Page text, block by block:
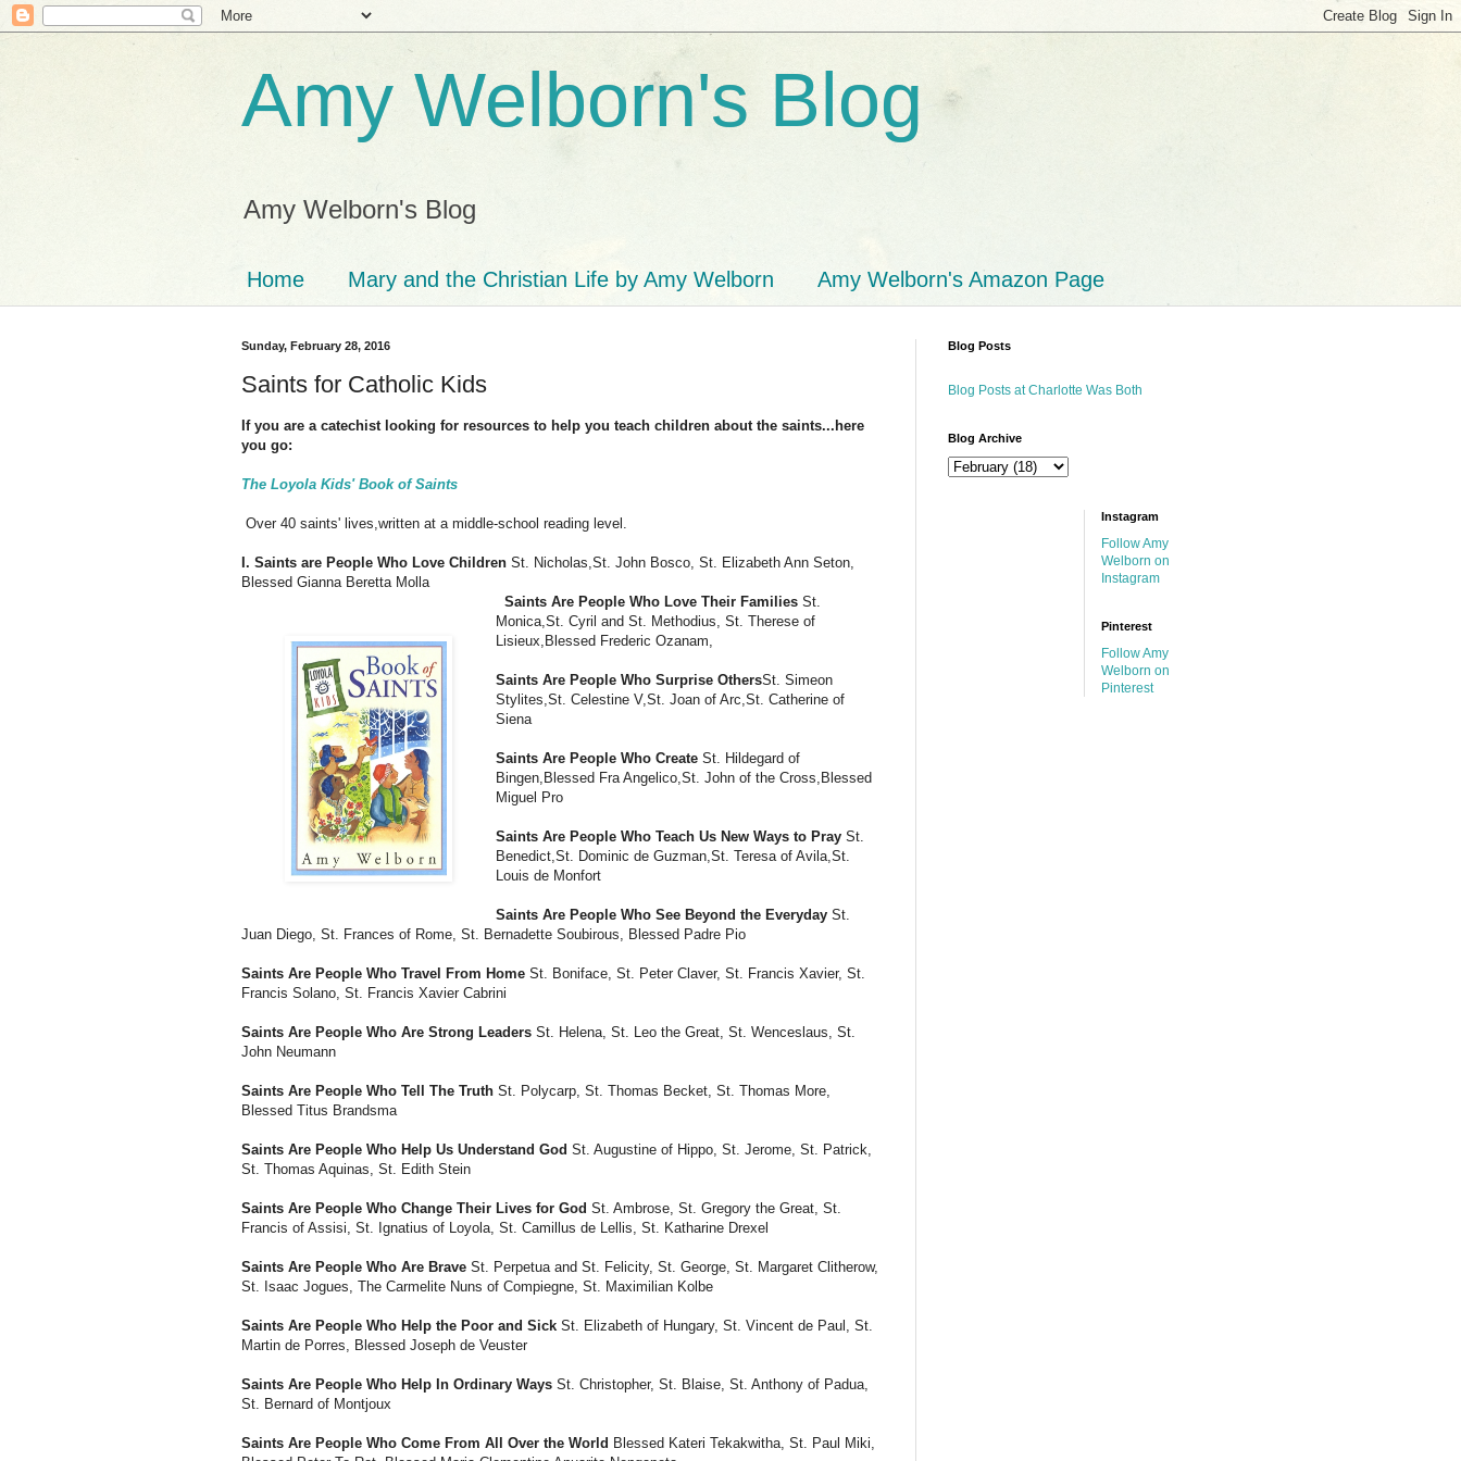
Amy Welborn's Blog
Amy Welborn's Blog
Home Mary and the Christian Life by Amy Welborn Amy Welborn's Amazon Page
Sunday, February 28, 2016
Saints for Catholic Kids
If you are a catechist looking for resources to help you teach children about the saints...here
you go:
The Loyola Kids' Book of Saints
Over 40 saints' lives,written at a middle-school reading level.
I. Saints are People Who Love Children St. Nicholas,St. John Bosco, St. Elizabeth Ann Seton,
Blessed Gianna Beretta Molla
Saints Are People Who Love Their Families St.
Monica,St. Cyril and St. Methodius, St. Therese of
Lisieux,Blessed Frederic Ozanam,
Saints Are People Who Surprise OthersSt. Simeon
Stylites,St. Celestine V,St. Joan of Arc,St. Catherine of
Siena
Saints Are People Who Create St. Hildegard of
Bingen,Blessed Fra Angelico,St. John of the Cross,Blessed
Miguel Pro
Saints Are People Who Teach Us New Ways to Pray St.
Benedict,St. Dominic de Guzman,St. Teresa of Avila,St.
Louis de Monfort
Saints Are People Who See Beyond the Everyday St.
Juan Diego, St. Frances of Rome, St. Bernadette Soubirous, Blessed Padre Pio
Saints Are People Who Travel From Home St. Boniface, St. Peter Claver, St. Francis Xavier, St.
Francis Solano, St. Francis Xavier Cabrini
Saints Are People Who Are Strong Leaders St. Helena, St. Leo the Great, St. Wenceslaus, St.
John Neumann
Saints Are People Who Tell The Truth St. Polycarp, St. Thomas Becket, St. Thomas More,
Blessed Titus Brandsma
Saints Are People Who Help Us Understand God St. Augustine of Hippo, St. Jerome, St. Patrick,
St. Thomas Aquinas, St. Edith Stein
Saints Are People Who Change Their Lives for God St. Ambrose, St. Gregory the Great, St.
Francis of Assisi, St. Ignatius of Loyola, St. Camillus de Lellis, St. Katharine Drexel
Saints Are People Who Are Brave St. Perpetua and St. Felicity, St. George, St. Margaret Clitherow,
St. Isaac Jogues, The Carmelite Nuns of Compiegne, St. Maximilian Kolbe
Saints Are People Who Help the Poor and Sick St. Elizabeth of Hungary, St. Vincent de Paul, St.
Martin de Porres, Blessed Joseph de Veuster
Saints Are People Who Help In Ordinary Ways St. Christopher, St. Blaise, St. Anthony of Padua,
St. Bernard of Montjoux
Saints Are People Who Come From All Over the World Blessed Kateri Tekakwitha, St. Paul Miki,
Blog Posts
Blog Posts at Charlotte Was Both
Blog Archive
Instagram
Follow Amy
Welborn on
Instagram
Pinterest
Follow Amy
Welborn on
Pinterest